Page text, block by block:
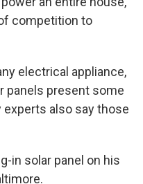
competition to
electrical appliance,
panels present some
also say those